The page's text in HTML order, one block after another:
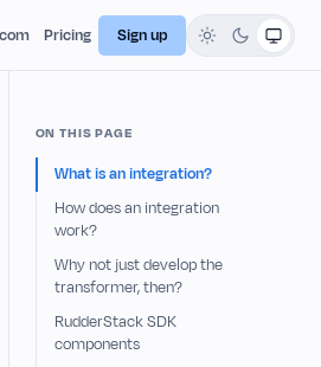
Pricing Sign up
ON THIS PAGE
What is an integration?
How does an integration
work?
Why not just develop the
transformer, then?
RudderStack SDK
components